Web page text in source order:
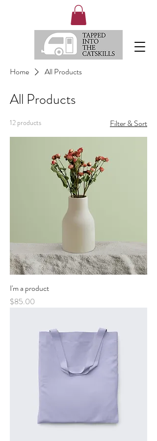
Home All Products
All Products
12 products Filter & Sort
I'm a product
Price
$85.00